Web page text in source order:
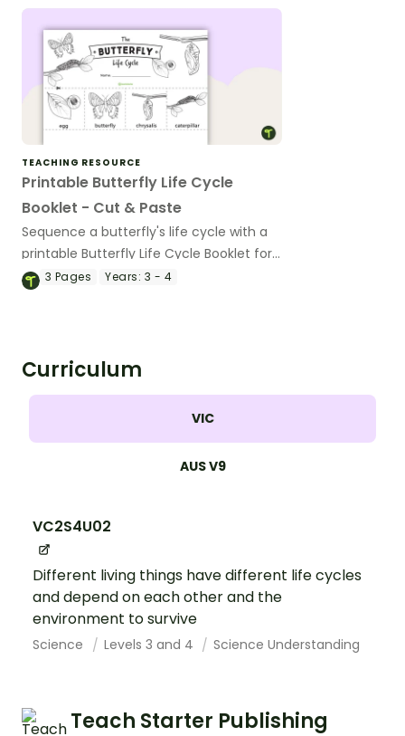
TEACHING RESOURCE
Printable Butterfly Life Cycle
Booklet - Cut & Paste
Sequence a butterfly's life cycle with a
printable Butterfly Life Cycle Booklet for
kids.3 Pages Years: 3 - 4
Curriculum
VIC
AUS V9
VC2S4U02
Different living things have different life cycles
and depend on each other and the
environment to survive
Science Levels 3 and 4 Science Understanding
Teach Starter Publishing